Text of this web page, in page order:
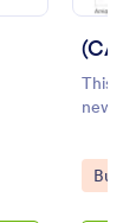
This is
new
Go